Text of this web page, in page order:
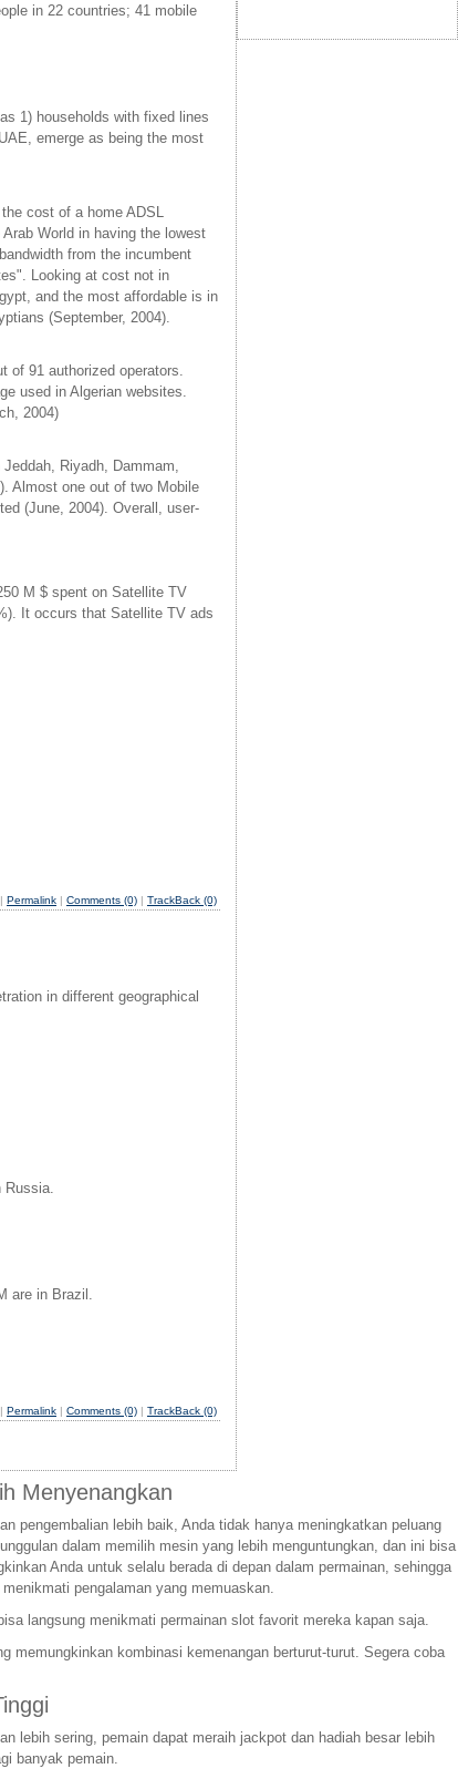
in 22 countries; 41 mobile
1) households with fixed lines
emerge as being the most
cost of a home ADSL
World in having the lowest
from the incumbent
Looking at cost not in
and the most affordable is in
(September, 2004).
of 91 authorized operators.
used in Algerian websites.
2004)
Riyadh, Dammam,
Almost one out of two Mobile
(June, 2004). Overall, user-
M $ spent on Satellite TV
It occurs that Satellite TV ads
| Permalink | Comments (0) | TrackBack (0)
in different geographical
are in Brazil.
| Permalink | Comments (0) | TrackBack (0)
Menyenangkan
pengembalian lebih baik, Anda tidak hanya meningkatkan peluang
dalam memilih mesin yang lebih menguntungkan, dan ini bisa
Anda untuk selalu berada di depan dalam permainan, sehingga
pengalaman yang memuaskan.
langsung menikmati permainan slot favorit mereka kapan saja.
memungkinkan kombinasi kemenangan berturut-turut. Segera coba
lebih sering, pemain dapat meraih jackpot dan hadiah besar lebih
banyak pemain.